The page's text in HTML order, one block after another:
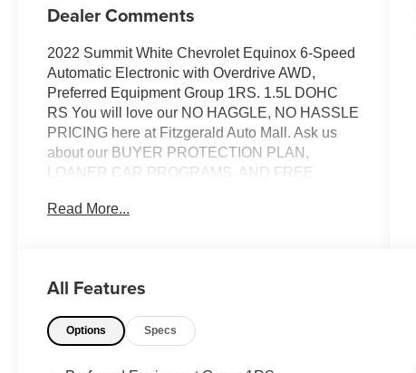
Dealer Comments
2022 Summit White Chevrolet Equinox 6-Speed
Automatic Electronic with Overdrive AWD,
Preferred Equipment Group 1RS. 1.5L DOHC
RS You will love our NO HAGGLE, NO HASSLE
PRICING here at Fitzgerald Auto Mall. Ask us
about our BUYER PROTECTION PLAN,
LOANER CAR PROGRAMS, AND FREE
want?? NO PROBLEM! We have over 1,000
21702 or Call Us @240-629-7301.
Read More...
All Features
Options Specs